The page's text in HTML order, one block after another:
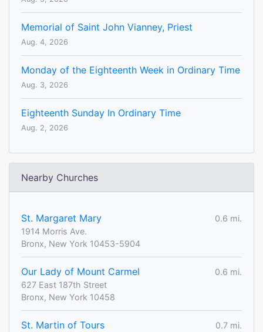
Memorial of Saint John Vianney, Priest
Aug. 4, 2026
Monday of the Eighteenth Week in Ordinary Time
Aug. 3, 2026
Eighteenth Sunday In Ordinary Time
Aug. 2, 2026
Nearby Churches
St. Margaret Mary
0.6 mi.
1914 Morris Ave.
Bronx, New York 10453-5904
Our Lady of Mount Carmel
0.6 mi.
627 East 187th Street
Bronx, New York 10458
St. Martin of Tours
0.7 mi.